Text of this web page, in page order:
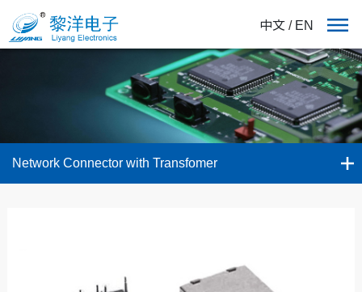
中文 / EN
Network Connector with Transfomer